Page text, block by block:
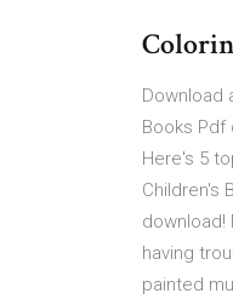
Download
Books Pdf
Here's 5
Children's
download!
having
painted